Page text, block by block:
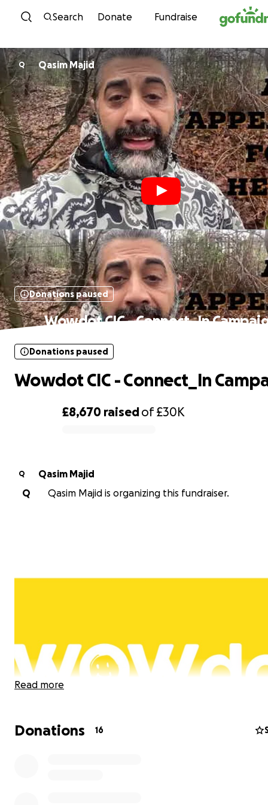
Skip to content
Search Donate Fundraise
Q Qasim Majid
Donations paused
Wowdot CIC - Connect_In
£8,670 raisedof£30K
Donations paused
Wowdot CIC - Connect_In
Q
Qasim Majid
Q
Qasim Majid is organizing this fundraiser.
Read more
Donations 16